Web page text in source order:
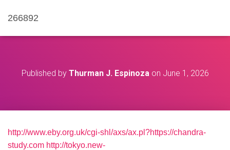
266892
Published by Thurman J. Espinozaon June 1, 2026
http://www.eby.org.uk/cgi-shl/axs/ax.pl?https://chandra-
study.com http://tokyo.new-